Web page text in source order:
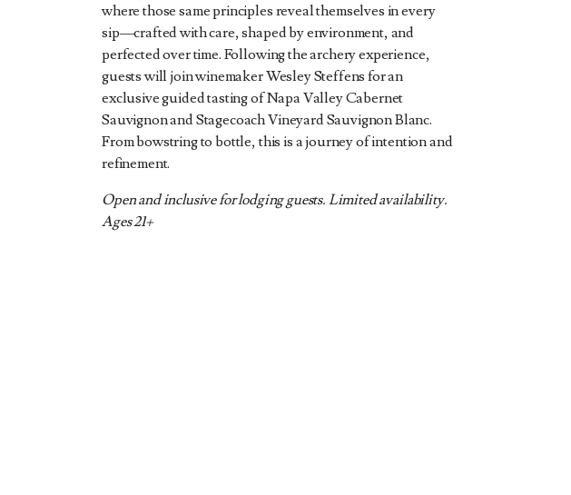
where those same principles reveal themselves in every
sip—crafted with care, shaped by environment, and
perfected over time. Following the archery experience,
guests will join winemaker Wesley Steffens for an
exclusive guided tasting of Napa Valley Cabernet
Sauvignon and Stagecoach Vineyard Sauvignon Blanc.
From bowstring to bottle, this is a journey of intention and
refinement.
Open and inclusive for lodging guests. Limited availability.
Ages 21+